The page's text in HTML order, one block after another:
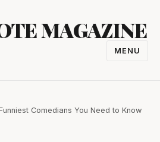
MAGAZINE
MENU
Comedians You Need to Know